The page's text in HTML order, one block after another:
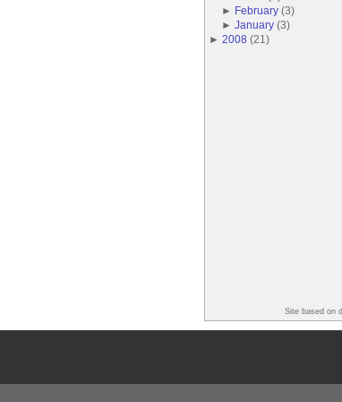
► February (3)
►January (3)
► 2008 (21 )
Site based on